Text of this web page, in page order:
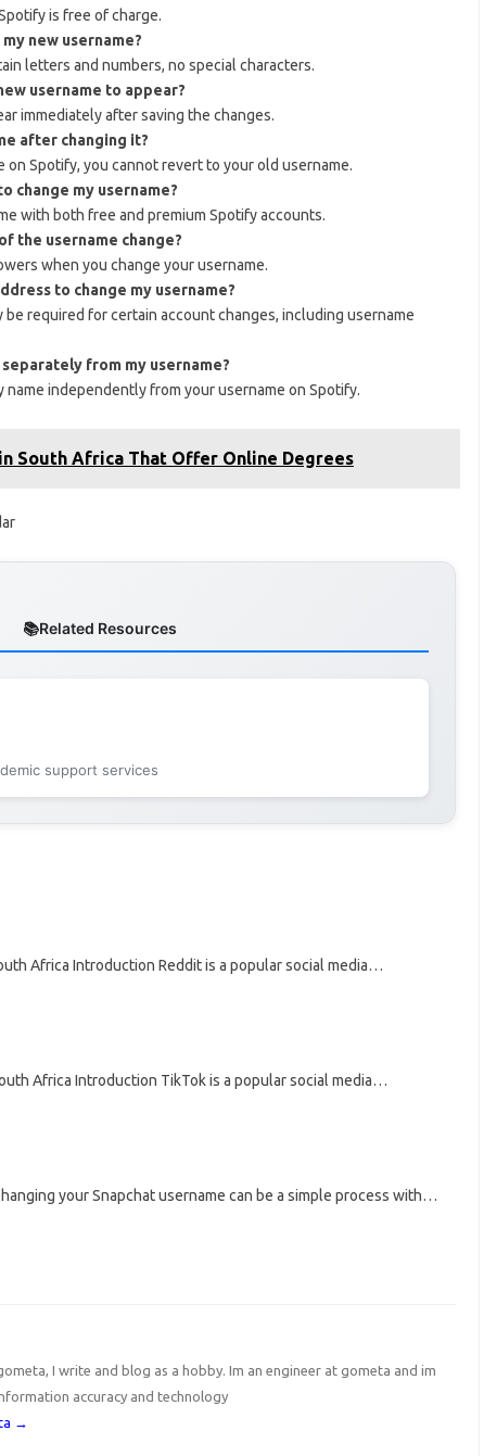
is free of charge.
new username?
letters and numbers, no special characters.
username to appear?
immediately after saving the changes.
after changing it?
on Spotify, you cannot revert to your old username.
change my username?
with both free and premium Spotify accounts.
the username change?
when you change your username.
to change my username?
be required for certain account changes, including username
separately from my username?
name independently from your username on Spotify.
South Africa That Offer Online Degrees
Related Resources
support services
Africa Introduction Reddit is a popular social media…
Africa Introduction TikTok is a popular social media…
your Snapchat username can be a simple process with…
I write and blog as a hobby. Im an engineer at gometa and im
accuracy and technology
→